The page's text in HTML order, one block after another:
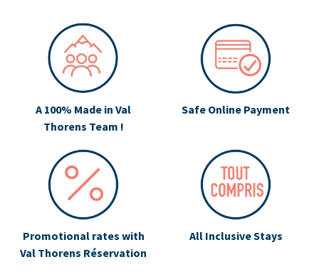
A 100% Made in Val
Thorens Team !
Safe Online Payment
Promotional rates with
Val Thorens Réservation
All Inclusive Stays